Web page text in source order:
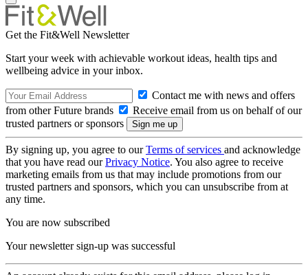
Get the Fit&Well Newsletter
Start your week with achievable workout ideas, health tips and
wellbeing advice in your inbox.
Contact me with news and offers
from other Future brands
Receive email from us on behalf of our
trusted partners or sponsors
By signing up, you agree to ourTerms of services and acknowledge
that you have read ourPrivacy Notice. You also agree to receive
marketing emails from us that may include promotions from our
trusted partners and sponsors, which you can unsubscribe from at
any time.
You are now subscribed
Your newsletter sign-up was successful